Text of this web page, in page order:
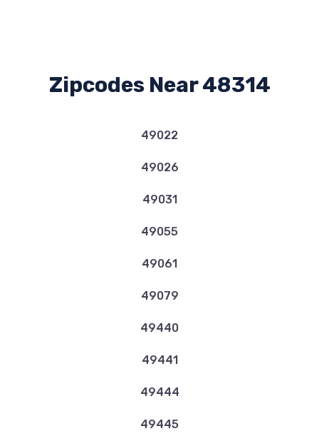
Zipcodes Near 48314
49022
49026
49031
49055
49061
49079
49440
49441
49444
49445